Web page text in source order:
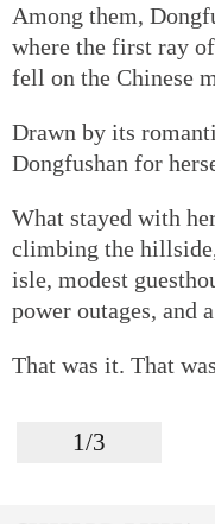
Among them,
where the first ray
fell on the Chinese
Drawn by its
Dongfushan for
What stayed with
climbing the
isle, modest
power outages, and
That was it. That
1/3